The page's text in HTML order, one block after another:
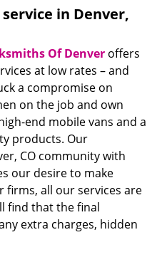
in Denver,
Of Denver offers
at low rates – and
a compromise on
on the job and own
end mobile vans and a
products. Our
CO community with
our desire to make
firms, all our services are
find that the final
extra charges, hidden